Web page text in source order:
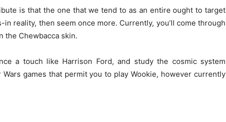
is that the one thatwe tend to as an entire ought to target
in reality, then seem once more. Currently, you’ll come through
the Chewbacca skin.
a touch like Harrison Ford, and study the cosmic system
Wars games that permityou to play Wookie, however currently